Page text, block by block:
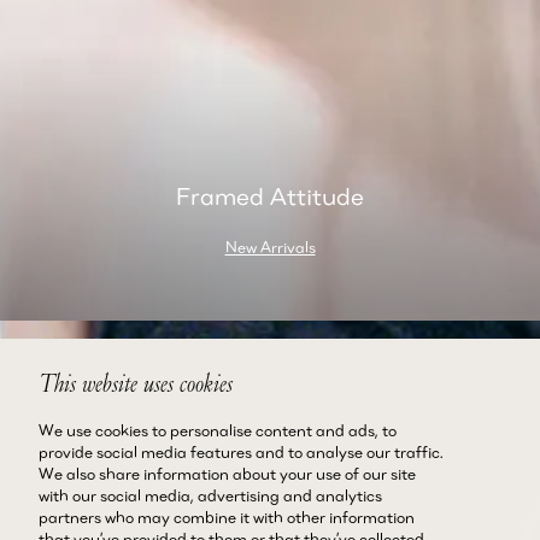
This website uses cookies
We use cookies to personalise content and ads, to
provide social media features and to analyse our traffic.
We also share information about your use of our site
with our social media, advertising and analytics
partners who may combine it with other information
Framed Attitude
New Arrivals